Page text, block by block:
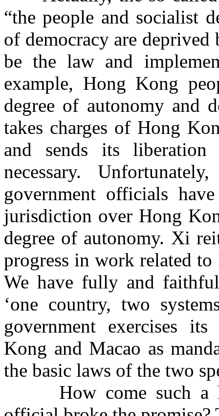
“the people and socialist
of democracy are
be the law and
example, Hong Kong
degree of autonomy and
takes charges of Hong
and sends its
necessary.
government officials
jurisdiction over Hong
degree of autonomy. Xi
progress in work related
We have fully and
‘one country, two
government exercises
Kong and Macao as
the basic laws of the two
How come such a